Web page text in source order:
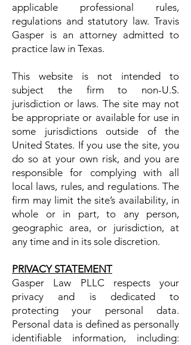
applicable professional rules,
regulations and statutory law. Travis
Gasper is an attorney admitted to
practice law in Texas.
This website is not intended to
subject the firm to non-U.S.
jurisdiction or laws. The site may not
be appropriate or available for use in
some jurisdictions outside of the
United States. If you use the site, you
do so at your own risk, and you are
responsible for complying with all
local laws, rules, and regulations. The
firm may limit the site’s availability, in
whole or in part, to any person,
geographic area, or jurisdiction, at
any time and in its sole discretion.
PRIVACY STATEMENT
Gasper Law PLLC respects your
privacy and is dedicated to
protecting your personal data.
Personal data is defined as personally
identifiable information, including: